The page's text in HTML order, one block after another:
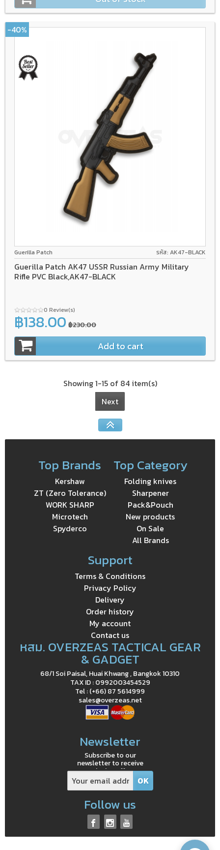
Guerilla Patch รหัส: AK47-BLACK
Guerilla Patch AK47 USSR Russian Army Military
Rifle PVC Black,AK47-BLACK
0 Review(s)
-40%
฿138.00 ฿230.00
Add to cart
Showing 1-15 of 84 item(s)
Next
Top Brands
Kershaw
ZT (Zero Tolerance)
WORK SHARP
Microtech
Spyderco
Top Category
Folding knives
Sharpener
Pack&Pouch
New products
On Sale
All Brands
Support
Terms & Conditions
Privacy Policy
Delivery
Order history
My account
Contact us
หสม. OVERZEAS TACTICAL GEAR
& GADGET
68/1 Soi Paisal, Huai Khwang , Bangkok 10310
TAX ID : 0992003454529
Tel : (+66) 87 5614999
sales@overzeas.net
Newsletter
Subscribe to our
newsletter to receive
exclusive offers
Follow us